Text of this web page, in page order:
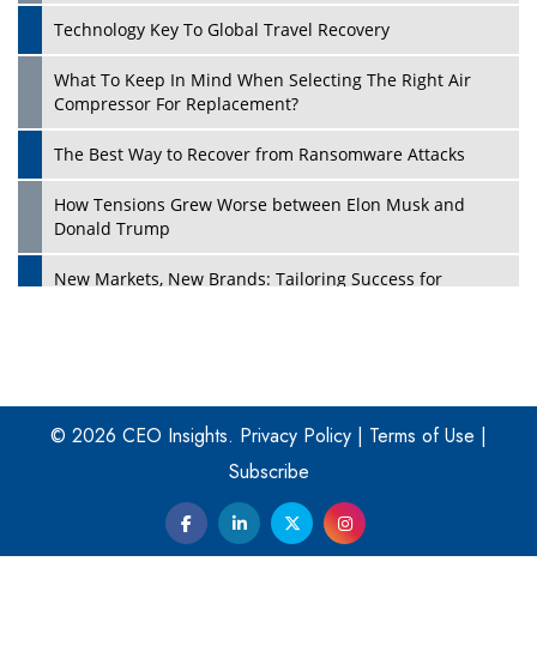
Play
Technology Key To Global Travel Recovery
What To Keep In Mind When Selecting The Right Air
Compressor For Replacement?
The Best Way to Recover from Ransomware Attacks
How Tensions Grew Worse between Elon Musk and
Donald Trump
New Markets, New Brands: Tailoring Success for
Four Key Steps For Healthcare Providers To Combat
Ransomware
Turning Vision into Value: How I Built Purposeful Digital
Ecosystems in the UK
Dave Thomas: A Role Model for Aspiring Entrepreneurs,
© 2026 CEO Insights. Privacy Policy | Terms of Use |
Subscribe